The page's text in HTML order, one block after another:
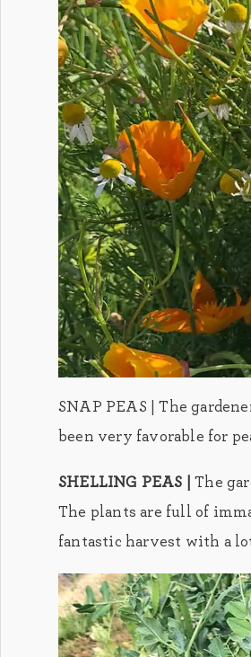
SNAP PEAS | The
been very favorable for
SHELLING PEAS |
The
The plants are full of
fantastic harvest with a